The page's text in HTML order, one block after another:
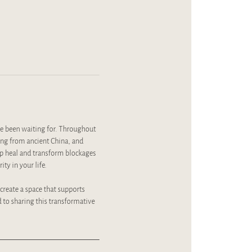
been waiting for. Throughout
from ancient China, and
heal and transform blockages
in your life.
a space that supports
to sharing this transformative